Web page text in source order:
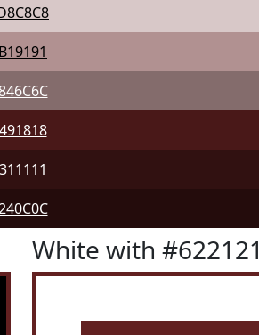
White with #622121